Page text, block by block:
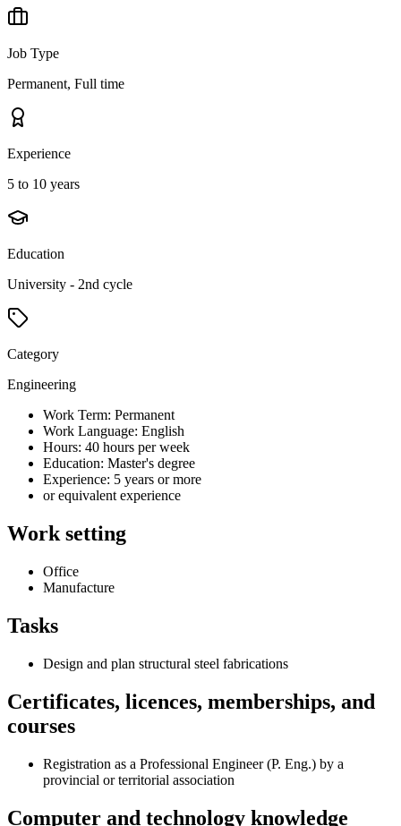
Job Type
Permanent, Full time
Experience
5 to 10 years
Education
University - 2nd cycle
Category
Engineering
Work Term: Permanent
Work Language: English
Hours: 40 hours per week
Education: Master's degree
Experience: 5 years or more
or equivalent experience
Work setting
Office
Manufacture
Tasks
Design and plan structural steel fabrications
Certificates, licences, memberships, and
courses
Registration as a Professional Engineer (P. Eng.) by a
provincial or territorial association
Computer and technology knowledge